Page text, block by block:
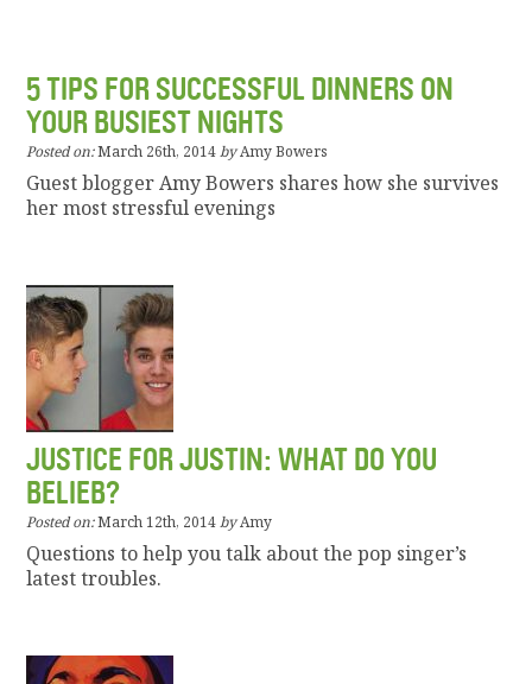
5 TIPS FOR SUCCESSFUL DINNERS ON
YOUR BUSIEST NIGHTS
Posted on:March 26th, 2014 byAmy Bowers
Guest blogger Amy Bowers shares how she survives
her most stressful evenings
JUSTICE FOR JUSTIN: WHAT DO YOU
BELIEB?
Posted on:March 12th, 2014 byAmy
Questions to help you talk about the pop singer’s
latest troubles.